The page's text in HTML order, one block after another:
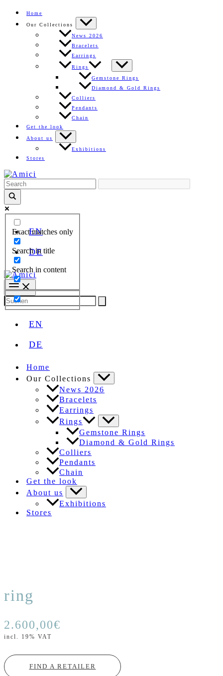
Skip
Home
Our Collections
News 2026
Bracelets
Earrings
Rings
Gemstone Rings
Diamond & Gold Rings
Colliers
Pendants
Chain
Get the look
About us
Exhibitions
Stores
Exact matches only
Search in title
Search in content
EN
DE
Search
for:
EN
DE
Home
Our Collections
News 2026
Bracelets
Earrings
Rings
Gemstone Rings
Diamond & Gold Rings
Colliers
Pendants
Chain
Get the look
About us
Exhibitions
Stores
ring
2.600,00€
incl. 19% VAT
FIND A RETAILER